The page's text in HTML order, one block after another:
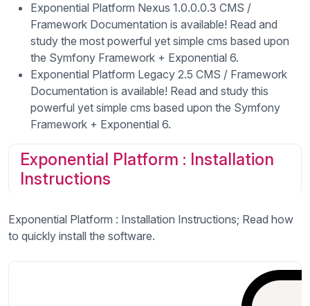
Exponential Platform Nexus 1.0.0.0.3 CMS /
Framework Documentation is available! Read and
study the most powerful yet simple cms based upon
the Symfony Framework + Exponential 6.
Exponential Platform Legacy 2.5 CMS / Framework
Documentation is available! Read and study this
powerful yet simple cms based upon the Symfony
Framework + Exponential 6.
Exponential Platform : Installation
Instructions
Exponential Platform : Installation Instructions; Read how
to quickly install the software.